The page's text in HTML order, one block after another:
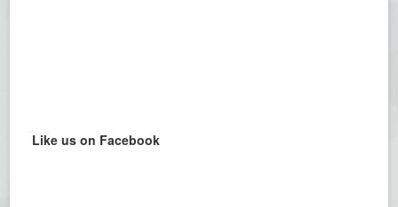
Like us on Facebook